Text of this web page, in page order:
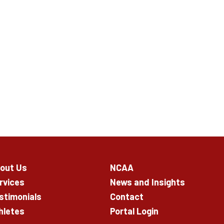
Us
NCAA
News and Insights
Contact
Portal Login